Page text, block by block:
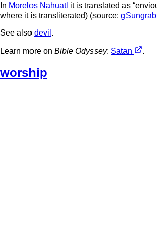
In Morelos Nahuatl it is translated as
where it is transliterated) (source:
See also devil .
Learn more on Bible Odyssey: Satan .
worship